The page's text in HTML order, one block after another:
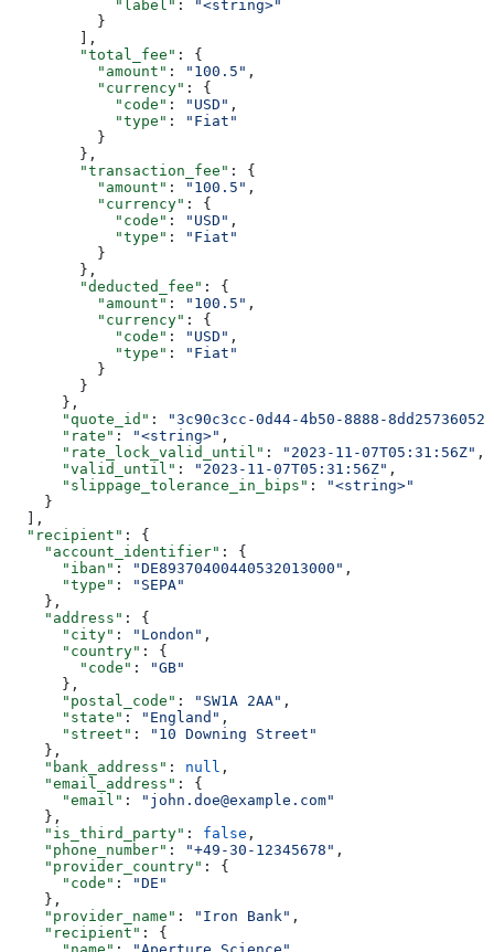
            "label"
:
"<string>"
          }
        ],
        "total_fee"
: {
          "amount"
: "100.5" ,
          "currency"
: {
            "code"
: "USD" ,
            "type"
:
"Fiat"
          }
        },
        "transaction_fee"
: {
          "amount"
: "100.5" ,
          "currency"
: {
            "code"
: "USD" ,
            "type"
:
"Fiat"
          }
        },
        "deducted_fee"
: {
          "amount"
: "100.5" ,
          "currency"
: {
            "code"
: "USD" ,
            "type"
:
"Fiat"
          }
        }
      },
      "quote_id"
:
"3c90c3cc-0d44-4b50-8888-
      "rate"
: "<string>" ,
      "rate_lock_valid_until"
: "2023-11-07T05:31:56Z" ,
      "valid_until"
: "2023-11-07T05:31:56Z" ,
      "slippage_tolerance_in_bips"
:
"<string>"
    }
  ],
  "recipient"
: {
    "account_identifier"
: {
      "iban"
: "DE89370400440532013000" ,
      "type"
:
"SEPA"
    },
    "address"
: {
      "city"
: "London" ,
      "country"
: {
        "code"
:
"GB"
      },
      "postal_code"
: "SW1A 2AA" ,
      "state"
: "England" ,
      "street"
:
"10 Downing Street"
    },
    "bank_address"
: null ,
    "email_address"
: {
      "email"
:
"john.doe@example.com"
    },
    "is_third_party"
: false ,
    "phone_number"
: "+49-30-12345678" ,
    "provider_country"
: {
      "code"
:
"DE"
    },
    "provider_name"
: "Iron Bank" ,
    "recipient"
: {